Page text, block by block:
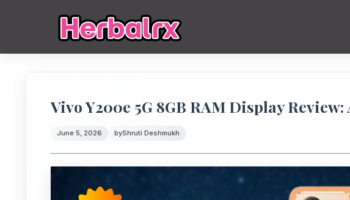
Vivo Y200e 5G 8GB RAM Display
June 5, 2026 byShruti Deshmukh